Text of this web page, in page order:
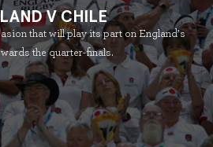
V CHILE
that will play its part on England’s
the quarter-finals.